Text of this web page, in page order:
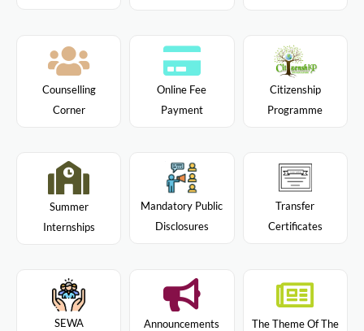
Counselling
Corner
Online Fee
Payment
Citizenship
Programme
Summer
Internships
Mandatory Public
Disclosures
Transfer
Certificates
SEWA Announcements
The Theme Of The